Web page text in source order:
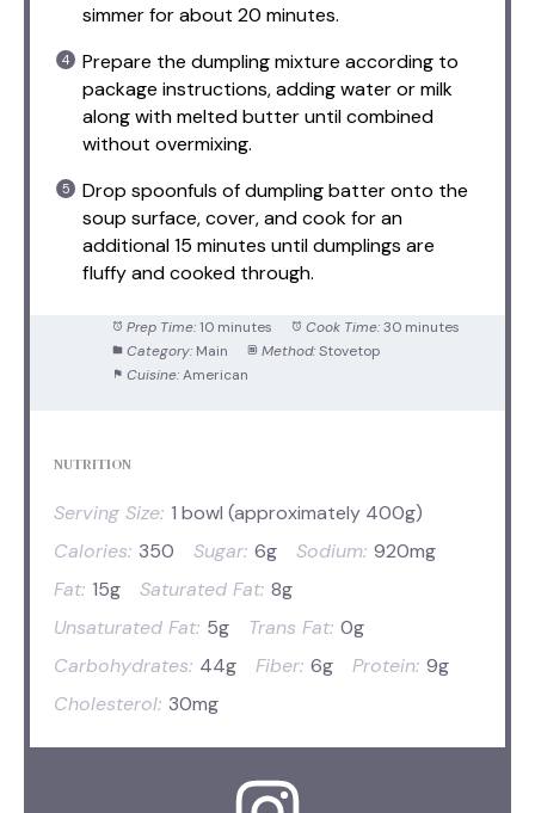
simmer for about 20 minutes.
Prepare the dumpling mixture according to
package instructions, adding water or milk
along with melted butter until combined
without overmixing.
Drop spoonfuls of dumpling batter onto the
soup surface, cover, and cook for an
additional 15 minutes until dumplings are
fluffy and cooked through.
Prep Time: 10 minutes Cook Time: 30 minutes
Category: Main Method: Stovetop
Cuisine: American
NUTRITION
Serving Size: 1 bowl (approximately 400g)
Calories: 350 Sugar: 6g Sodium: 920mg
Fat: 15g Saturated Fat: 8g
Unsaturated Fat: 5g Trans Fat: 0g
Carbohydrates: 44g Fiber: 6g Protein: 9g
Cholesterol: 30mg